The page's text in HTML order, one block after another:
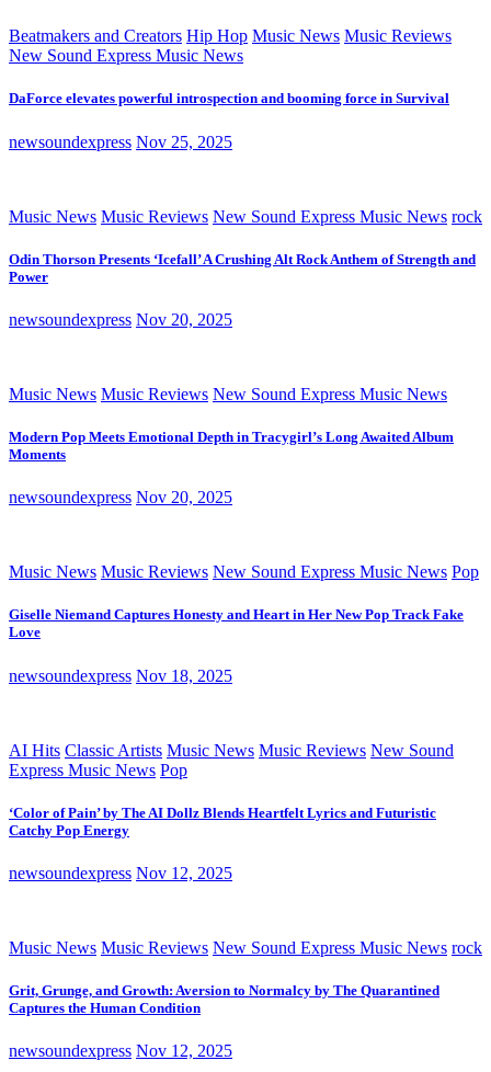
Beatmakers and Creators Hip Hop Music News Music Reviews
New Sound Express Music News
DaForce elevates powerful introspection and booming force in Survival
newsoundexpress Nov 25, 2025
Music News Music Reviews New Sound Express Music News rock
Odin Thorson Presents ‘Icefall’ A Crushing Alt Rock Anthem of Strength and
Power
newsoundexpress Nov 20, 2025
Music News Music Reviews New Sound Express Music News
Modern Pop Meets Emotional Depth in Tracygirl’s Long Awaited Album
Moments
newsoundexpress Nov 20, 2025
Music News Music Reviews New Sound Express Music News Pop
Giselle Niemand Captures Honesty and Heart in Her New Pop Track Fake
Love
newsoundexpress Nov 18, 2025
AI Hits Classic Artists Music News Music Reviews New Sound
Express Music News Pop
‘Color of Pain’ by The AI Dollz Blends Heartfelt Lyrics and Futuristic
Catchy Pop Energy
newsoundexpress Nov 12, 2025
Music News Music Reviews New Sound Express Music News rock
Grit, Grunge, and Growth: Aversion to Normalcy by The Quarantined
Captures the Human Condition
newsoundexpress Nov 12, 2025